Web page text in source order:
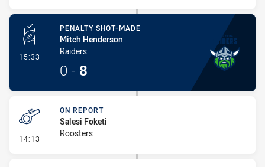
15:33 - Penalty Shot-Made
PENALTY SHOT-MADE
Mitch Henderson
Raiders
0 - 8
14:13 - On Report
ON REPORT
Salesi Foketi
Roosters